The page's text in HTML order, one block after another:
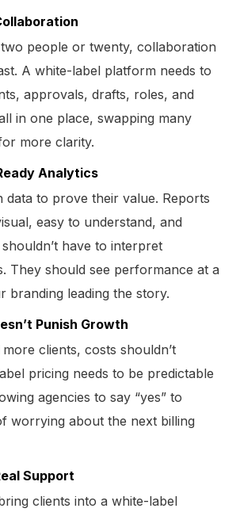
people or twenty, collaboration
A white-label platform needs to
approvals, drafts, roles, and
in one place, swapping many
more clarity.
Analytics
data to prove their value. Reports
easy to understand, and
have to interpret
They should see performance at a
branding leading the story.
Punish Growth
clients, costs shouldn’t
pricing needs to be predictable
agencies to say “yes” to
worrying about the next billing
Support
clients into a white-label